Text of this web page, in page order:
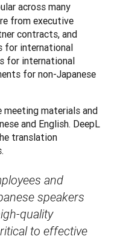
across many
from executive
contracts, and
for international
for international
for non-Japanese
materials and
and English. DeepL
translation
and
speakers
quality
to effective